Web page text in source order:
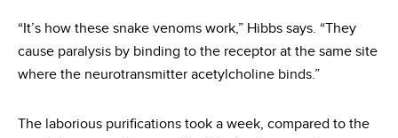
“It’s how these snake venoms work,” Hibbs says. “They
cause paralysis by binding to the receptor at the same site
where the neurotransmitter acetylcholine binds.”
The laborious purifications took a week, compared to the